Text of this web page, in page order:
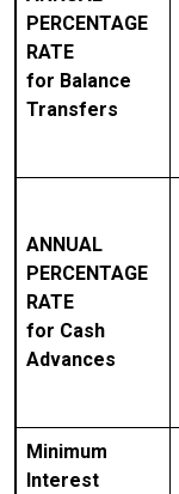
PERCENTAGE
RATE
for Balance
Transfers
ANNUAL
PERCENTAGE
RATE
for Cash
Advances
Minimum
Interest